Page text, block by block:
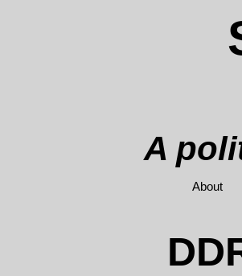
A
About